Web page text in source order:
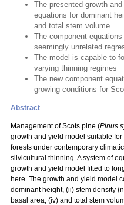
The presented growth
equations for dominant
and total stem volume
The component
seemingly unrelated
The model is capable to
varying thinning regimes
The new component
growing conditions for
Abstract
Management of Scots pine (Pinus
growth and yield model suitable
forests under contemporary
silvicultural thinning. A system of
growth and yield model fitted to
here. The growth and yield model
dominant height, (ii) stem density
basal area, (iv) and total stem